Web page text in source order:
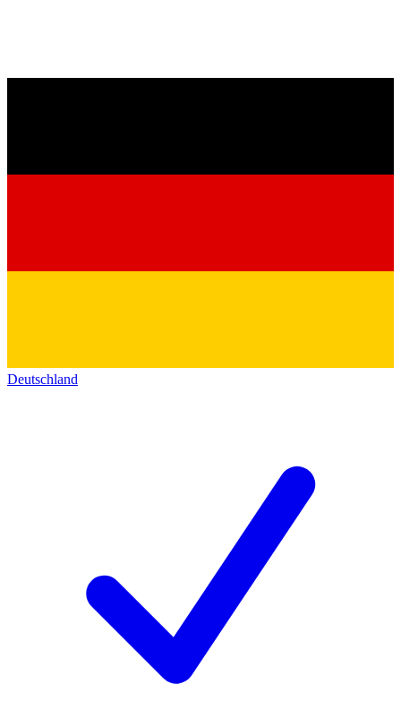
Deutschland